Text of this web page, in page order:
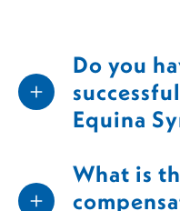
Do you
Equina
What is